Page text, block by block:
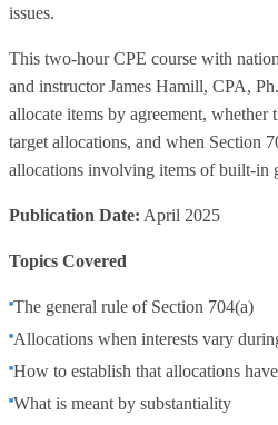
issues.
This two-hour CPE course with
and instructor James Hamill, CPA,
allocate items by agreement,
target allocations, and when Section
allocations involving items of built-in
Publication Date: April 2025
Topics Covered
The general rule of Section 704(a)
Allocations when interests vary
How to establish that allocations
What is meant by substantiality